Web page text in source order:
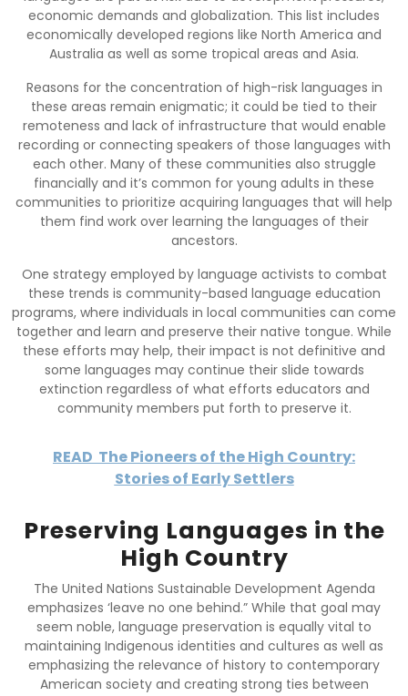
economic demands and globalization. This list includes
economically developed regions like North America and
Australia as well as some tropical areas and Asia.
Reasons for the concentration of high-risk languages in
these areas remain enigmatic; it could be tied to their
remoteness and lack of infrastructure that would enable
recording or connecting speakers of those languages with
each other. Many of these communities also struggle
financially and it’s common for young adults in these
communities to prioritize acquiring languages that will help
them find work over learning the languages of their
ancestors.
One strategy employed by language activists to combat
these trends is community-based language education
programs, where individuals in local communities can come
together and learn and preserve their native tongue. While
these efforts may help, their impact is not definitive and
some languages may continue their slide towards
extinction regardless of what efforts educators and
community members put forth to preserve it.
READ The Pioneers of the High Country:
Stories of Early Settlers
Preserving Languages in the
High Country
The United Nations Sustainable Development Agenda
emphasizes ‘leave no one behind.” While that goal may
seem noble, language preservation is equally vital to
maintaining Indigenous identities and cultures as well as
emphasizing the relevance of history to contemporary
American society and creating strong ties between